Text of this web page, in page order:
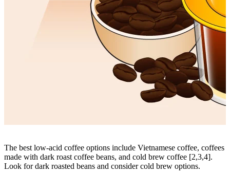
The best low-acid coffee options include Vietnamese coffee, coffees
made with dark roast coffee beans, and cold brew coffee [2,3,4].
Look for dark roasted beans and consider cold brew options.